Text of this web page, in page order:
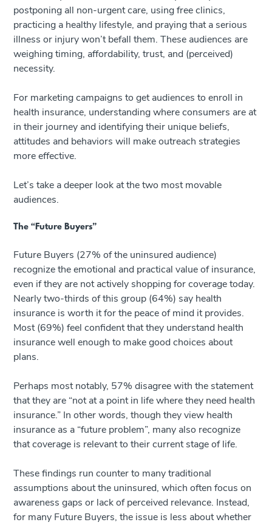
postponing all non-urgent care, using free clinics,
practicing a healthy lifestyle, and praying that a serious
illness or injury won’t befall them. These audiences are
weighing timing, affordability, trust, and (perceived)
necessity.
For marketing campaigns to get audiences to enroll in
health insurance, understanding where consumers are at
in their journey and identifying their unique beliefs,
attitudes and behaviors will make outreach strategies
more effective.
Let’s take a deeper look at the two most movable
audiences.
The “Future Buyers”
Future Buyers (27% of the uninsured audience)
recognize the emotional and practical value of insurance,
even if they are not actively shopping for coverage today.
Nearly two-thirds of this group (64%) say health
insurance is worth it for the peace of mind it provides.
Most (69%) feel confident that they understand health
insurance well enough to make good choices about
plans.
Perhaps most notably, 57% disagree with the statement
that they are “not at a point in life where they need health
insurance.” In other words, though they view health
insurance as a “future problem”, many also recognize
that coverage is relevant to their current stage of life.
These findings run counter to many traditional
assumptions about the uninsured, which often focus on
awareness gaps or lack of perceived relevance. Instead,
for many Future Buyers, the issue is less about whether